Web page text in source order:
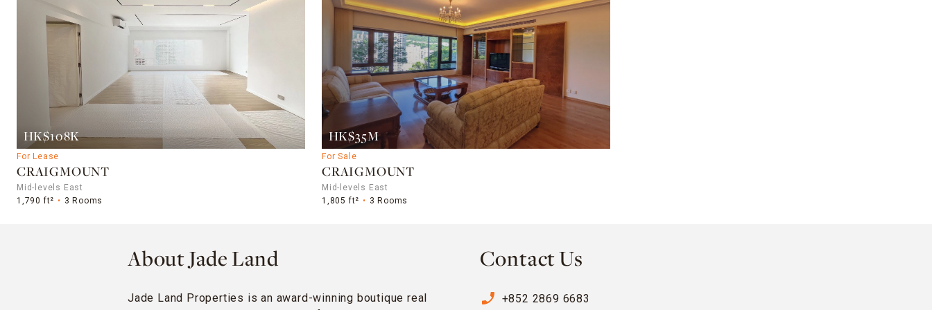
HK$108K
For Lease
CRAIGMOUNT
Mid-levels East
1,790 ft²
3 Rooms
HK$35M
For Sale
CRAIGMOUNT
Mid-levels East
1,805 ft²
3 Rooms
About Jade Land
Jade Land Properties is an award-winning boutique real
Contact Us
phone_enabled +852 2869 6683